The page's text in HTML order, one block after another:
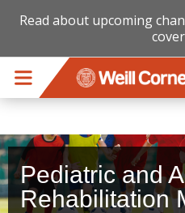
Read about upcoming
Pediatric and
Rehabilitation